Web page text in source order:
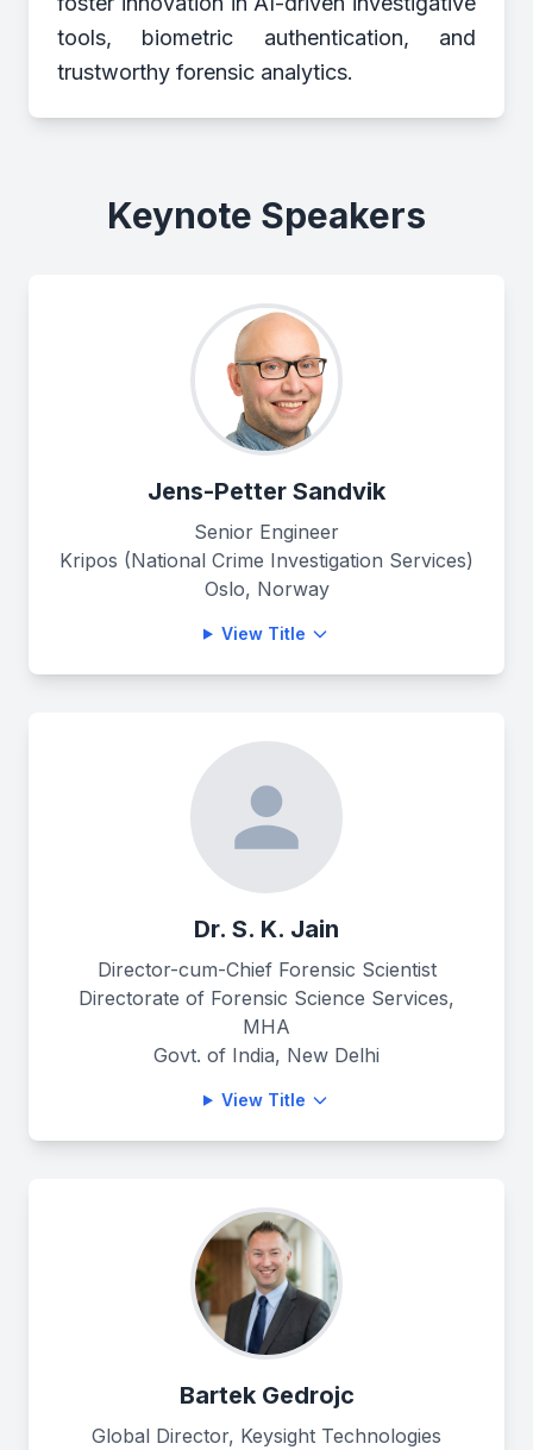
tools, biometric authentication, and
trustworthy forensic analytics.
Keynote Speakers
Jens-Petter Sandvik
Senior Engineer
Kripos (National Crime Investigation Services)
Oslo, Norway
View Title
Dr. S. K. Jain
Director-cum-Chief Forensic Scientist
Directorate of Forensic Science Services,
MHA
Govt. of India, New Delhi
View Title
Bartek Gedrojc
Global Director, Keysight Technologies